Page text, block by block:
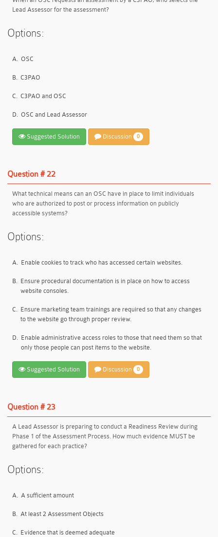
Lead Assessor for the assessment?
Options:
A. OSC
B. C3PAO
C. C3PAO and OSC
D. OSC and Lead Assessor
Suggested Solution Discussion 0
Question # 22
What technical means can an OSC have in place to limit individuals
who are authorized to post or process information on publicly
accessible systems?
Options:
A. Enable cookies to track who has accessed certain websites.
B. Ensure procedural documentation is in place on how to access
website consoles.
C. Ensure marketing team trainings are required so that any changes
to the website go through proper review.
D. Enable administrative access roles to those that need them so that
only those people can post items to the website.
Suggested Solution Discussion 0
Question # 23
A Lead Assessor is preparing to conduct a Readiness Review during
Phase 1 of the Assessment Process. How much evidence MUST be
gathered for each practice?
Options:
A. A sufficient amount
B. At least 2 Assessment Objects
C. Evidence that is deemed adequate